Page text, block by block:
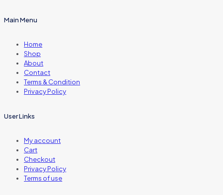
Main Menu
Home
Shop
About
Contact
Terms & Condition
Privacy Policy
User Links
My account
Cart
Checkout
Privacy Policy
Terms of use